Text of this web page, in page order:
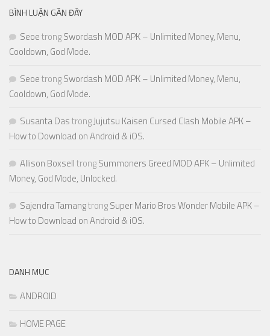
BÌNH LUẬN GẦN ĐÂY
SeoetrongSwordash MOD APK – Unlimited Money, Menu,
Cooldown, God Mode.
SeoetrongSwordash MOD APK – Unlimited Money, Menu,
Cooldown, God Mode.
Susanta DastrongJujutsu Kaisen Cursed Clash Mobile APK –
How to Download on Android & iOS.
Allison BoxselltrongSummoners Greed MOD APK – Unlimited
Money, God Mode, Unlocked.
Sajendra TamangtrongSuper Mario Bros Wonder Mobile APK –
How to Download on Android & iOS.
DANH MỤC
ANDROID
HOME PAGE